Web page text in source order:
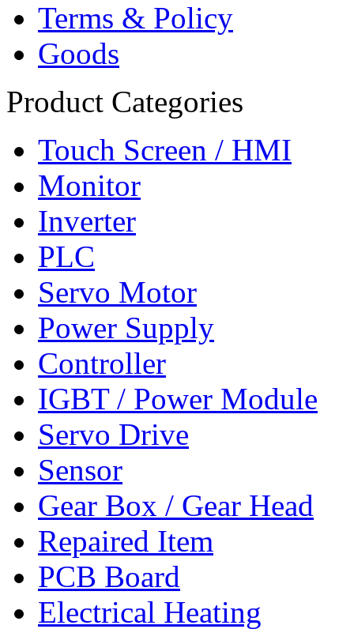
Terms & Policy
Goods
Product Categories
Touch Screen / HMI
Monitor
Inverter
PLC
Servo Motor
Power Supply
Controller
IGBT / Power Module
Servo Drive
Sensor
Gear Box / Gear Head
Repaired Item
PCB Board
Electrical Heating